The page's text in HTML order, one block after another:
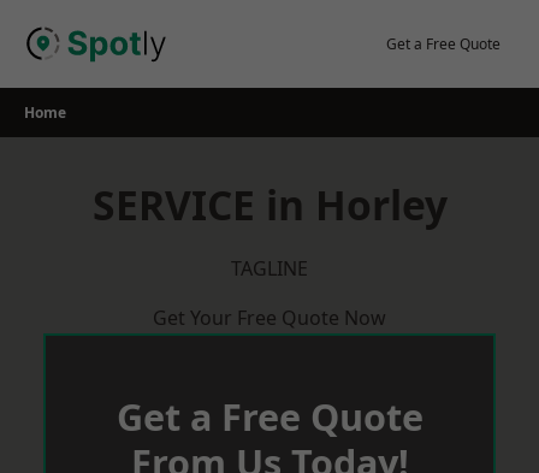
Get a Free Quote
Home
SERVICE in Horley
TAGLINE
Get Your Free Quote Now
Get a Free Quote
From Us Today!